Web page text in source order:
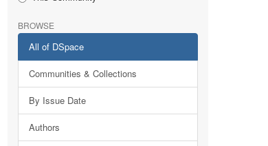
BROWSE
All of DSpace
Communities & Collections
By Issue Date
Authors